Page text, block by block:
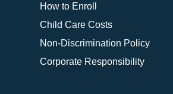
How to Enroll
Child Care Costs
Non-Discrimination Policy
Corporate Responsibility